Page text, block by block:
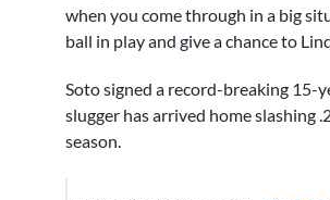
when you come through in a big
ball in play and give a chance to
Soto signed a record-breaking 15-
slugger has arrived home slashing
season.